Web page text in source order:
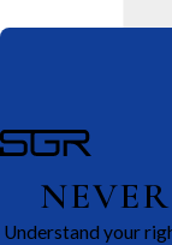
Understand your